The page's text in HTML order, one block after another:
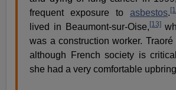
frequent exposure to asbestos.
lived in Beaumont-sur-Oise,[13]
was a construction worker.
although French society is
she had a very comfortable